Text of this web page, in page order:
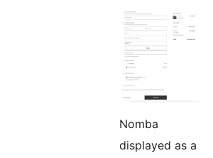
Nomba
displayed as a